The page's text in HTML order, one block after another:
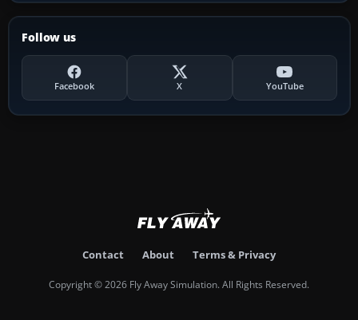
Follow us
Facebook X YouTube
Contact About Terms & Privacy
Copyright © 2026 Fly Away Simulation. All Rights Reserved.